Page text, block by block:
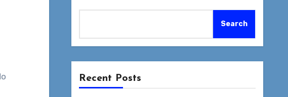
Search
Recent Posts